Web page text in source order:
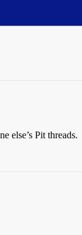
else’s Pit threads.